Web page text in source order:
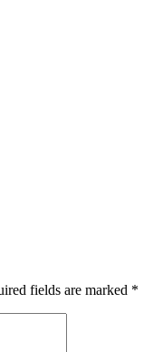
fields are marked *